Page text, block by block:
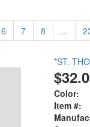
6 7 8 ...
*ST.
Color:
Item #: